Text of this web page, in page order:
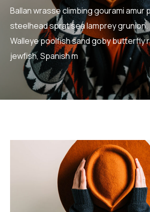
Ballan wrasse climbing gourami amur
steelhead sprat sea lamprey grunion.
Walleye poolfish sand goby butterfly
jewfish, Spanish m